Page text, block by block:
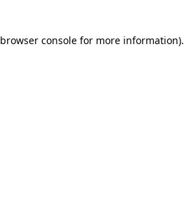
browser consolefor more information).